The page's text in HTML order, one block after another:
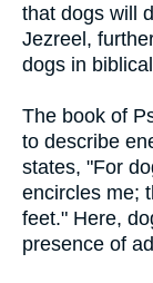
that dogs will
Jezreel,
dogs in
The book of
to describe
states, "For
encircles me;
feet." Here,
presence of